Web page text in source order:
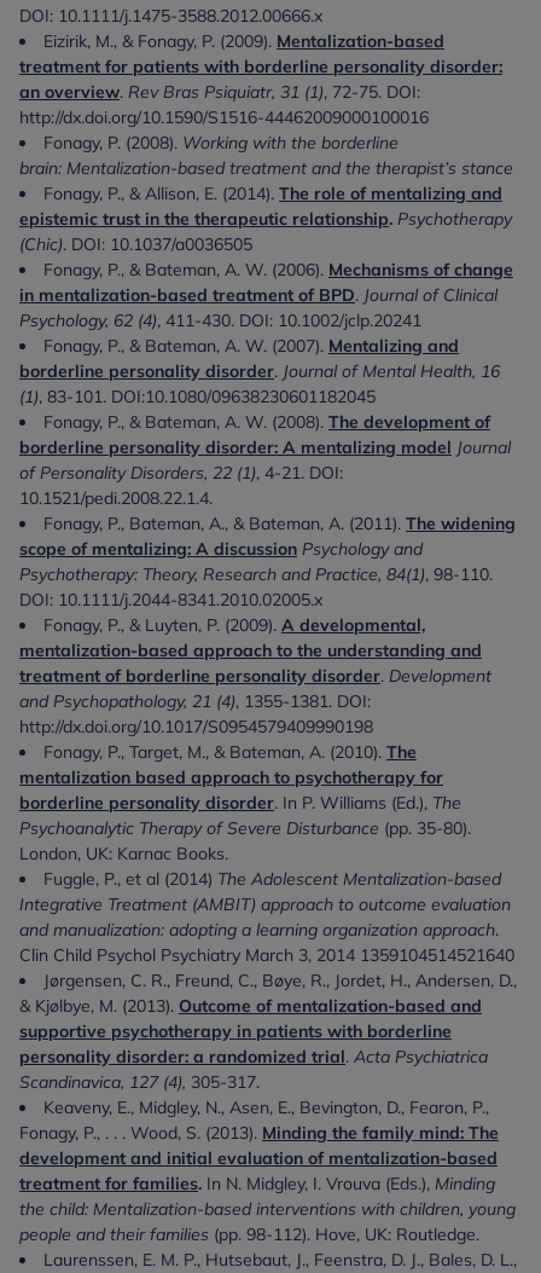
DOI: 10.1111/j.1475-3588.2012.00666.x
Eizirik, M., & Fonagy, P. (2009). Mentalization-based
treatment for patients with borderline personality disorder:
an overview. Rev Bras Psiquiatr, 31 (1), 72-75. DOI:
http://dx.doi.org/10.1590/S1516-44462009000100016
Fonagy, P. (2008). Working with the borderline
brain: Mentalization-based treatment and the therapist’s stance
Fonagy, P., & Allison, E. (2014). The role of mentalizing and
epistemic trust in the therapeutic relationship. Psychotherapy
(Chic). DOI: 10.1037/a0036505
Fonagy, P., & Bateman, A. W. (2006). Mechanisms of change
in mentalization-based treatment of BPD. Journal of Clinical
Psychology, 62 (4), 411-430. DOI: 10.1002/jclp.20241
Fonagy, P., & Bateman, A. W. (2007). Mentalizing and
borderline personality disorder. Journal of Mental Health, 16
(1), 83-101. DOI:10.1080/09638230601182045
Fonagy, P., & Bateman, A. W. (2008). The development of
borderline personality disorder: A mentalizing model Journal
of Personality Disorders, 22 (1), 4-21. DOI:
10.1521/pedi.2008.22.1.4.
Fonagy, P., Bateman, A., & Bateman, A. (2011). The widening
scope of mentalizing: A discussion Psychology and
Psychotherapy: Theory, Research and Practice, 84(1), 98-110.
DOI: 10.1111/j.2044-8341.2010.02005.x
Fonagy, P., & Luyten, P. (2009). A developmental,
mentalization-based approach to the understanding and
treatment of borderline personality disorder. Development
and Psychopathology, 21 (4), 1355-1381. DOI:
http://dx.doi.org/10.1017/S0954579409990198
Fonagy, P., Target, M., & Bateman, A. (2010). The
mentalization based approach to psychotherapy for
borderline personality disorder. In P. Williams (Ed.), The
Psychoanalytic Therapy of Severe Disturbance (pp. 35-80).
London, UK: Karnac Books.
Fuggle, P., et al (2014) The Adolescent Mentalization-based
Integrative Treatment (AMBIT) approach to outcome evaluation
and manualization: adopting a learning organization approach.
Clin Child Psychol Psychiatry March 3, 2014 1359104514521640
Jørgensen, C. R., Freund, C., Bøye, R., Jordet, H., Andersen, D.,
& Kjølbye, M. (2013). Outcome of mentalization-based and
supportive psychotherapy in patients with borderline
personality disorder: a randomized trial. Acta Psychiatrica
Scandinavica, 127 (4), 305-317.
Keaveny, E., Midgley, N., Asen, E., Bevington, D., Fearon, P.,
Fonagy, P., . . . Wood, S. (2013). Minding the family mind: The
development and initial evaluation of mentalization-based
treatment for families. In N. Midgley, I. Vrouva (Eds.), Minding
the child: Mentalization-based interventions with children, young
people and their families (pp. 98-112). Hove, UK: Routledge.
Laurenssen, E. M. P., Hutsebaut, J., Feenstra, D. J., Bales, D. L.,